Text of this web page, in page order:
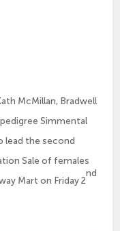
McMillan, Bradwell
Simmental
lead the second
Sale of females
Mart on Friday 2
nd